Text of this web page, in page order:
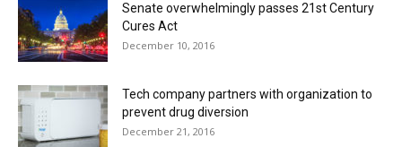
Senate overwhelmingly passes 21st Century
Cures Act
December 10, 2016
Tech company partners with organization to
prevent drug diversion
December 21, 2016